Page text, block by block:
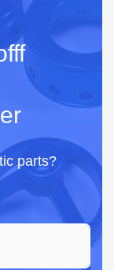
parts?